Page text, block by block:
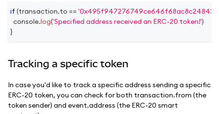
if (transaction.to ==
console.log('Specified address received an ERC-20 token!')
}
Tracking a specific token
In case you'd like to track a specific address sending a specific
ERC-20 token, you can check for both transaction.from (the
token sender) and event.address (the ERC-20 smart